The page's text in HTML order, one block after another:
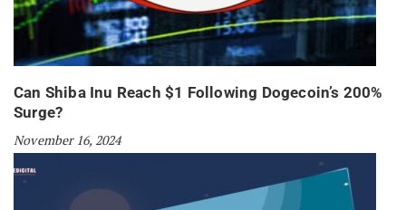
Can Shiba Inu Reach $1 Following Dogecoin’s 200%
Surge?
November 16, 2024